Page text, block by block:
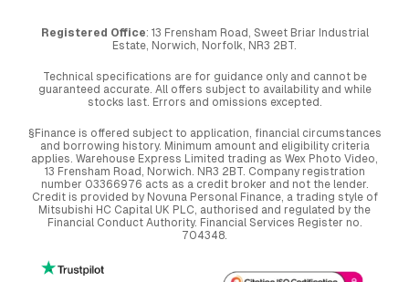
Registered Office: 13 Frensham Road, Sweet Briar Industrial
Estate, Norwich, Norfolk, NR3 2BT.
Technical specifications are for guidance only and cannot be
guaranteed accurate. All offers subject to availability and while
stocks last. Errors and omissions excepted.
§Finance is offered subject to application, financial circumstances
and borrowing history. Minimum amount and eligibility criteria
applies. Warehouse Express Limited trading as Wex Photo Video,
13 Frensham Road, Norwich. NR3 2BT. Company registration
number 03366976 acts as a credit broker and not the lender.
Credit is provided by Novuna Personal Finance, a trading style of
Mitsubishi HC Capital UK PLC, authorised and regulated by the
Financial Conduct Authority. Financial Services Register no.
704348.